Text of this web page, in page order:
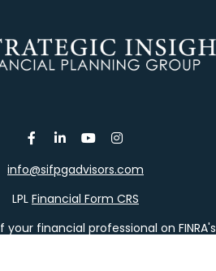
info@sifpgadvisors.com
LPL Financial Form CRS
financial professional on FINRA's